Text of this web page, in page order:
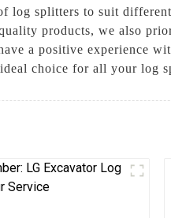
log splitters to suit
products, we also
a positive experience
choice for all your log